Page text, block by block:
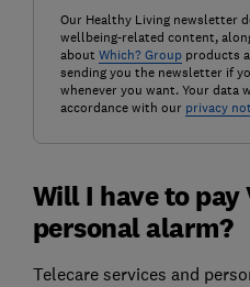
Our Healthy Living newsletter
wellbeing-related content,
about Which? Groupproducts
sending you the newsletter if
whenever you want. Your data
accordance with our privacy
Will I have to pay
personal alarm?
Telecare services and